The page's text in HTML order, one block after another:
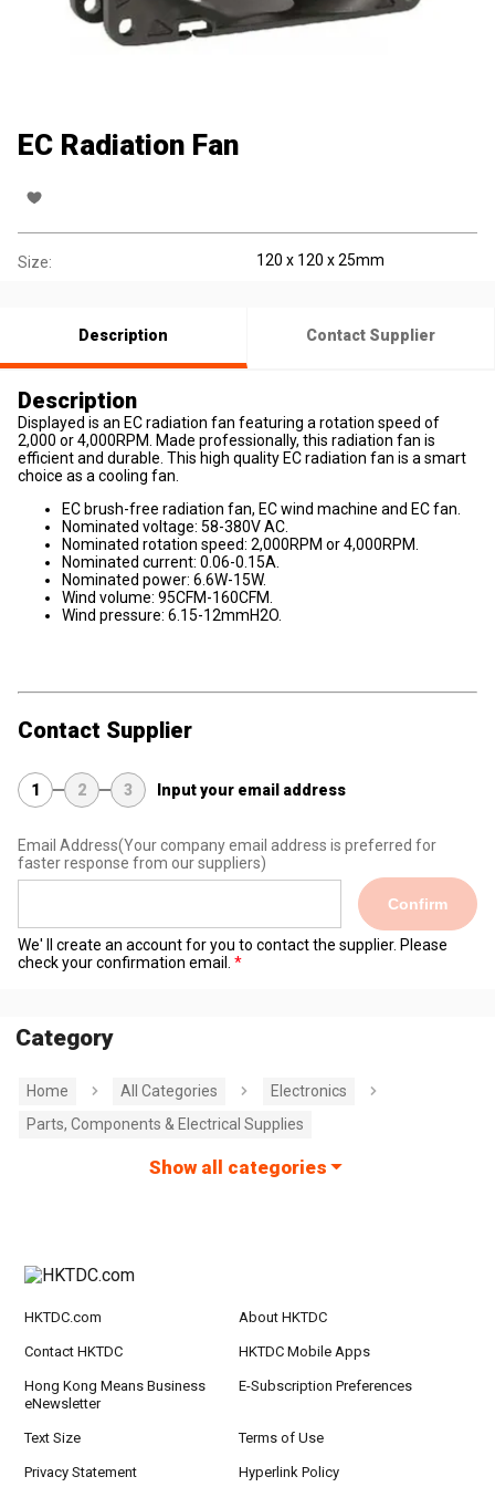
EC Radiation Fan
Size: 120 x 120 x 25mm
Description Contact Supplier
Description
Displayed is an EC radiation fan featuring a rotation speed of
2,000 or 4,000RPM. Made professionally, this radiation fan is
efficient and durable. This high quality EC radiation fan is a smart
choice as a cooling fan.
EC brush-free radiation fan, EC wind machine and EC fan.
Nominated voltage: 58-380V AC.
Nominated rotation speed: 2,000RPM or 4,000RPM.
Nominated current: 0.06-0.15A.
Nominated power: 6.6W-15W.
Wind volume: 95CFM-160CFM.
Wind pressure: 6.15-12mmH2O.
Contact Supplier
1 2 3 Input your email address
Email Address(Your company email address is preferred for
faster response from our suppliers)
Confirm
We' ll create an account for you to contact the supplier. Please
check your confirmation email.
Category
Home All Categories
Electronics
Parts, Components & Electrical Supplies
Show all categories
HKTDC.com About HKTDC
Contact HKTDC HKTDC Mobile Apps
Hong Kong Means Business
eNewsletter
E-Subscription Preferences
Text Size Terms of Use
Privacy Statement Hyperlink Policy